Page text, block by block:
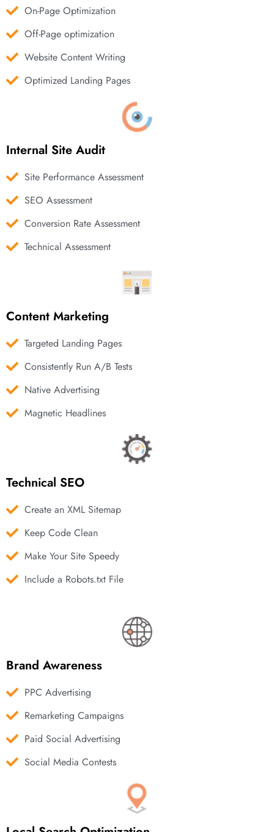
On-Page Optimization
Off-Page optimization
Website Content Writing
Optimized Landing Pages
Internal Site Audit
Site Performance Assessment
SEO Assessment
Conversion Rate Assessment
Technical Assessment
Content Marketing
Targeted Landing Pages
Consistently Run A/B Tests
Native Advertising
Magnetic Headlines
Technical SEO
Create an XML Sitemap
Keep Code Clean
Make Your Site Speedy
Include a Robots.txt File
Brand Awareness
PPC Advertising
Remarketing Campaigns
Paid Social Advertising
Social Media Contests